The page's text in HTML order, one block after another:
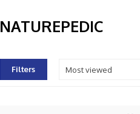
NATUREPEDIC
Filters Most viewed